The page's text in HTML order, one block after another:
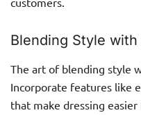
Blending Style
The art of blending style
Incorporate features like
that make dressing